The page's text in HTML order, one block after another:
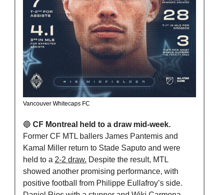
Vancouver Whitecaps FC
🔵
Former CF MTL ballers James Pantemis and
Kamal Miller return to Stade Saputo and were
held to a 2-2 draw. Despite the result, MTL
showed another promising performance, with
positive football from Philippe Eullafroy’s side.